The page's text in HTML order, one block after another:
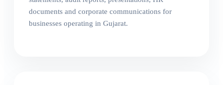
documents and corporate communications for
businesses operating in Gujarat.